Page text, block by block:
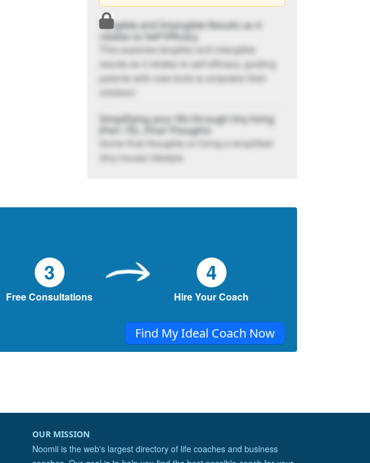
Tangible and Intangible Results as it
relates to Self Efficacy
This explores tangible and intangible
results as it relates to self efficacy, guiding
parents with new tools to empower their
children!
Simplifying your life through tiny living
(Part 10)...Final Thoughts
Some final thoughts on living a simplified
(tiny house) lifestyle
Random Questions I've gotten through the
(Part 8)...Unintended Consequence
Unintended Consequences to simplifying
your life through tiny living
(Part 7)...The magical parts of tiny
This section explore the magical parts of
living tiny
3
Free Consultations
4
Hire Your Coach
Find My Ideal Coach Now
OUR MISSION
Noomii is the web's largest directory of life coaches and business